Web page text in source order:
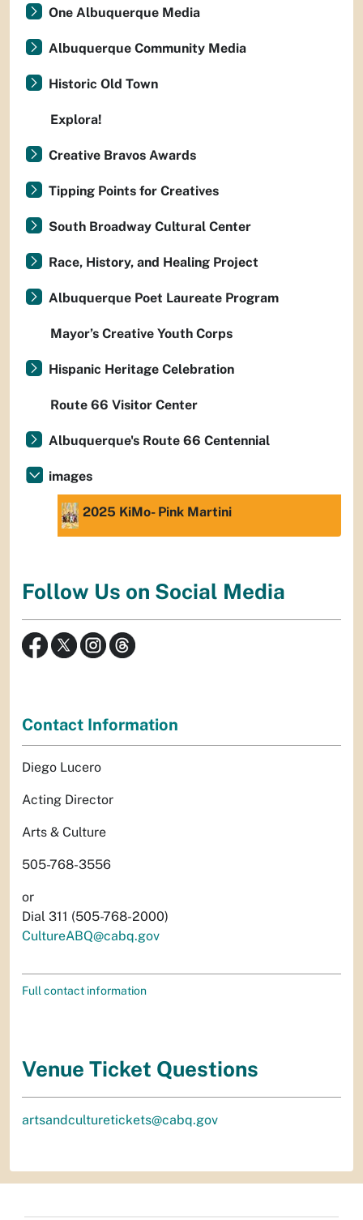
One Albuquerque Media
Albuquerque Community Media
Historic Old Town
Explora!
Creative Bravos Awards
Tipping Points for Creatives
South Broadway Cultural Center
Race, History, and Healing Project
Albuquerque Poet Laureate Program
Mayor’s Creative Youth Corps
Hispanic Heritage Celebration
Route 66 Visitor Center
Albuquerque's Route 66 Centennial
images
2025 KiMo- Pink Martini
Follow Us on Social Media
Contact Information
Diego Lucero
Acting Director
Arts & Culture
505-768-3556
or
Dial 311 (505-768-2000)
CultureABQ@cabq.gov
Full contact information
Venue Ticket Questions
artsandculturetickets@cabq.gov